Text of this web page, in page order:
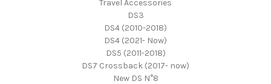
Travel Accessories
DS3
DS4 (2010-2018)
DS4 (2021- Now)
DS5 (2011-2018)
DS7 Crossback (2017- now)
New DS N°8